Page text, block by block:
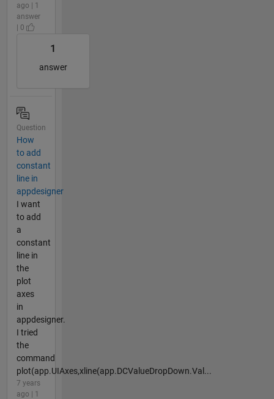
ago | 1
answer
| 0
1
answer
Question
How
to add
constant
line in
appdesigner
I want
to add
a
constant
line in
the
plot
axes
in
appdesigner.
I tried
the
command
plot(app.UIAxes,xline(app.DCValueDropDown.Val...
7 years
ago | 1